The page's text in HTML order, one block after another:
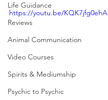
Life Guidance
Reviews
Animal Communication
Video Courses
Spirits & Mediumship
Psychic to Psychic
https://youtu.be/KQK7jfg0ehA